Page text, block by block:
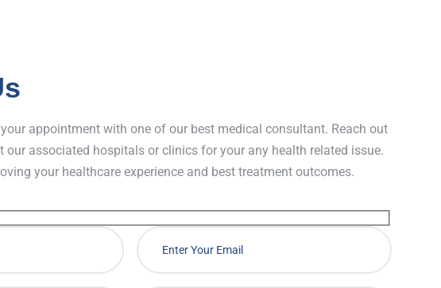
appointment with one of our best medical consultant. Reach out
our associated hospitals or clinics for your any health related issue.
your healthcare experience and best treatment outcomes.